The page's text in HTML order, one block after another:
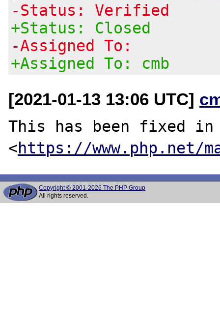
-Status: Verified
+Status: Closed
-Assigned To:
+Assigned To: cmb
[2021-01-13 13:06 UTC]
This has been fixed in
<https://www.php.net/
Copyright © 2001-2026 The PHP Group
All rights reserved.